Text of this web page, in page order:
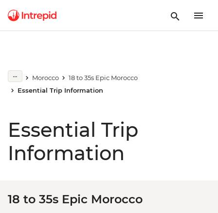
Morocco
18 to 35s Epic Morocco
Essential Trip Information
Essential Trip
Information
18 to 35s Epic Morocco